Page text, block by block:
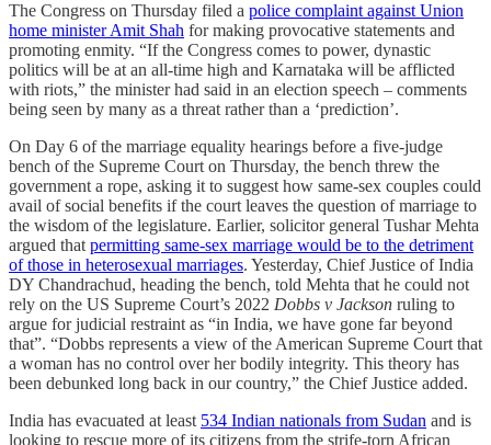
The Congress on Thursday filed a police complaint against Union
home minister Amit Shah for making provocative statements and
promoting enmity. “If the Congress comes to power, dynastic
politics will be at an all-time high and Karnataka will be afflicted
with riots,” the minister had said in an election speech – comments
being seen by many as a threat rather than a ‘prediction’.
On Day 6 of the marriage equality hearings before a five-judge
bench of the Supreme Court on Thursday, the bench threw the
government a rope, asking it to suggest how same-sex couples could
avail of social benefits if the court leaves the question of marriage to
the wisdom of the legislature. Earlier, solicitor general Tushar Mehta
argued thatpermitting same-sex marriage would be to the detriment
of those in heterosexual marriages. Yesterday, Chief Justice of India
DY Chandrachud, heading the bench, told Mehta that he could not
rely on the US Supreme Court’s 2022 Dobbs v Jackson ruling to
argue for judicial restraint as “in India, we have gone far beyond
that”. “Dobbs represents a view of the American Supreme Court that
a woman has no control over her bodily integrity. This theory has
been debunked long back in our country,” the Chief Justice added.
India has evacuated at least 534 Indian nationals from Sudan and is
looking to rescue more of its citizens from the strife-torn African